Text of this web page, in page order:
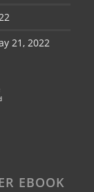
21, 2022
EBOOK